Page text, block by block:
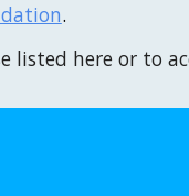
.
here or to